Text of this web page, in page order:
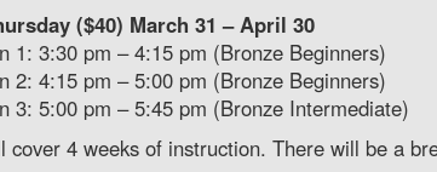
($40) March 31 – April 30
1: 3:30 pm – 4:15 pm (Bronze Beginners)
2: 4:15 pm – 5:00 pm (Bronze Beginners)
3: 5:00 pm – 5:45 pm (Bronze Intermediate)
cover 4 weeks of instruction. There will be a